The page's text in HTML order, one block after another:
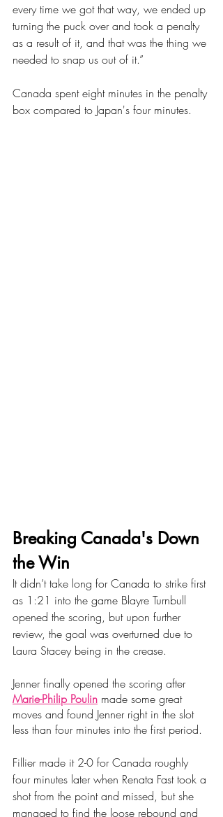
every time we got that way, we ended up
turning the puck over and took a penalty
as a result of it, and that was the thing we
needed to snap us out of it.”
Canada spent eight minutes in the penalty
box compared to Japan's four minutes.
Breaking Canada's Down
the Win
It didn’t take long for Canada to strike first
as 1:21 into the game Blayre Turnbull
opened the scoring, but upon further
review, the goal was overturned due to
Laura Stacey being in the crease.
Jenner finally opened the scoring after
Marie-Philip Poulin made some great
moves and found Jenner right in the slot
less than four minutes into the first period.
Fillier made it 2-0 for Canada roughly
four minutes later when Renata Fast took a
shot from the point and missed, but she
managed to find the loose rebound and